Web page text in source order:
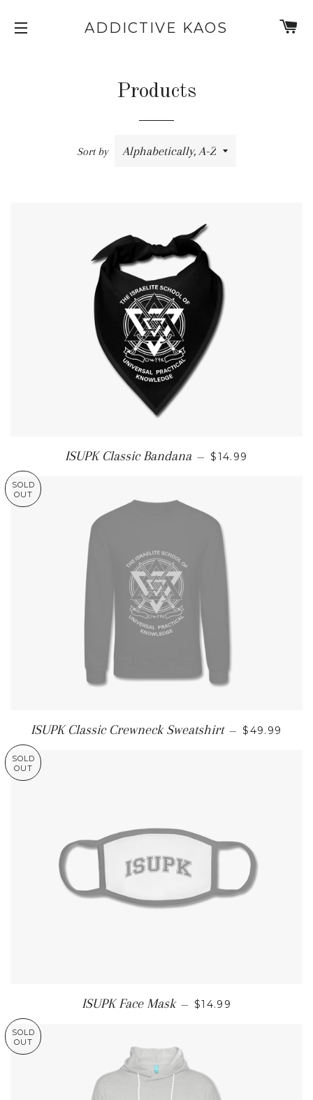
ADDICTIVE KAOS
Products
Sort by
ISUPK Classic Bandana — REGULAR PRICE
$14.99
SOLD
OUT
ISUPK Classic Crewneck Sweatshirt — REGULAR
$49.99
SOLD
OUT
ISUPK Face Mask — REGULAR PRICE
$14.99
SOLD
OUT